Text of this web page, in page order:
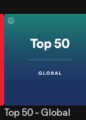
Top 50 - Global